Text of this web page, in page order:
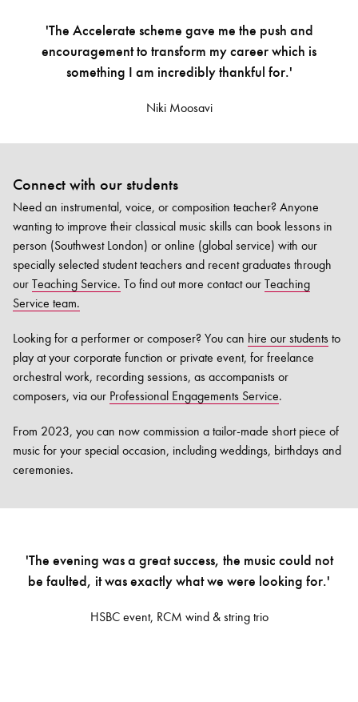
'The Accelerate scheme gave me the push and
encouragement to transform my career which is
something I am incredibly thankful for.'
Niki Moosavi
Connect with our students
Need an instrumental, voice, or composition teacher? Anyone
wanting to improve their classical music skills can book lessons in
person (Southwest London) or online (global service) with our
specially selected student teachers and recent graduates through
our Teaching Service. To find out more contact our Teaching
Service team.
Looking for a performer or composer? You can hire our students to
play at your corporate function or private event, for freelance
orchestral work, recording sessions, as accompanists or
composers, via our Professional Engagements Service.
From 2023, you can now commission a tailor-made short piece of
music for your special occasion, including weddings, birthdays and
ceremonies.
'The evening was a great success, the music could not
be faulted, it was exactly what we were looking for.'
HSBC event, RCM wind & string trio